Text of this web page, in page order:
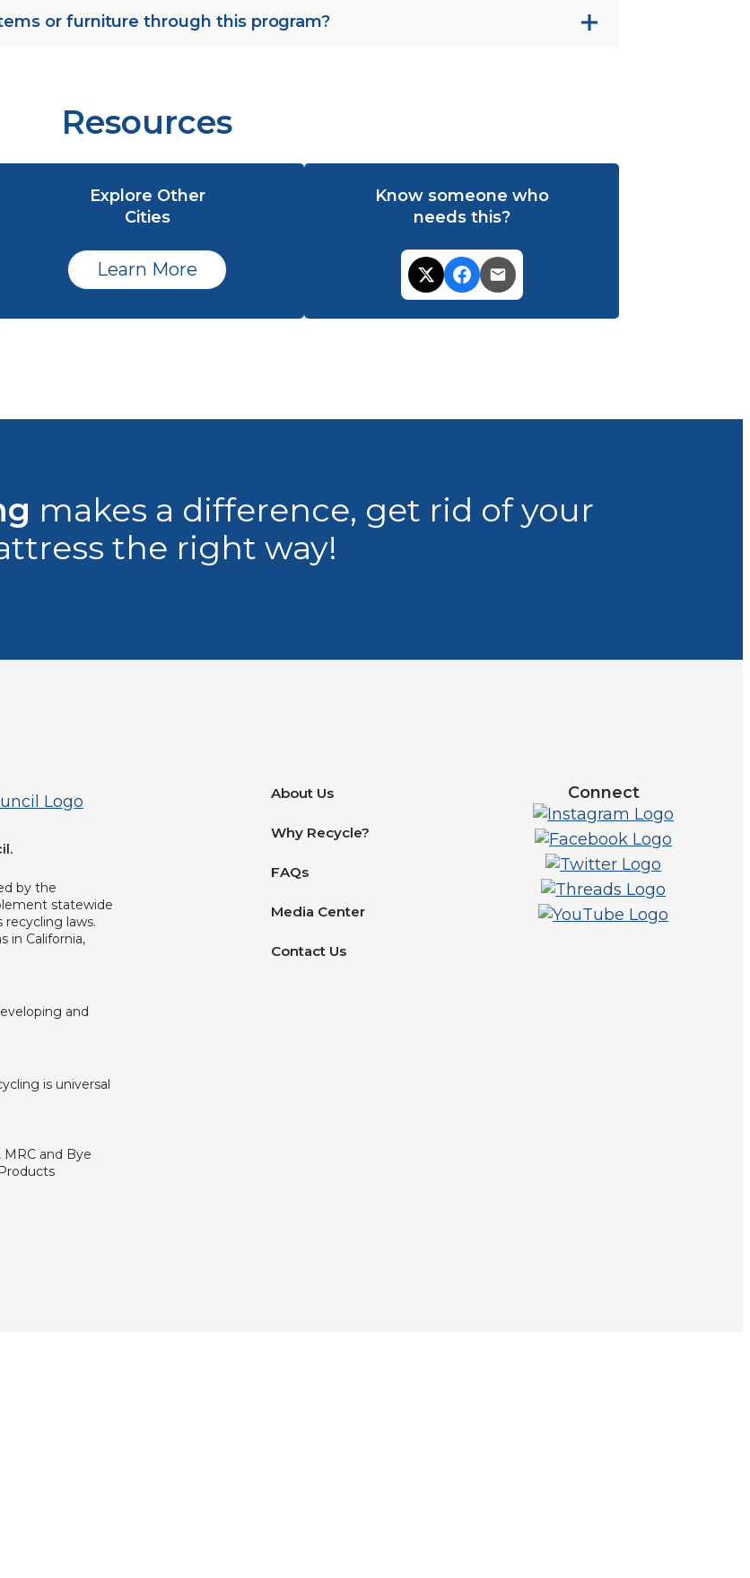
or furniture through this program?
Resources
Explore Other
Cities
Learn More
Know someone who
needs this?
makes a difference, get rid of your
the right way!
by the
statewide
laws.
in California,
and
is universal
and Bye
About Us
Why Recycle?
FAQs
Media Center
Contact Us
Connect